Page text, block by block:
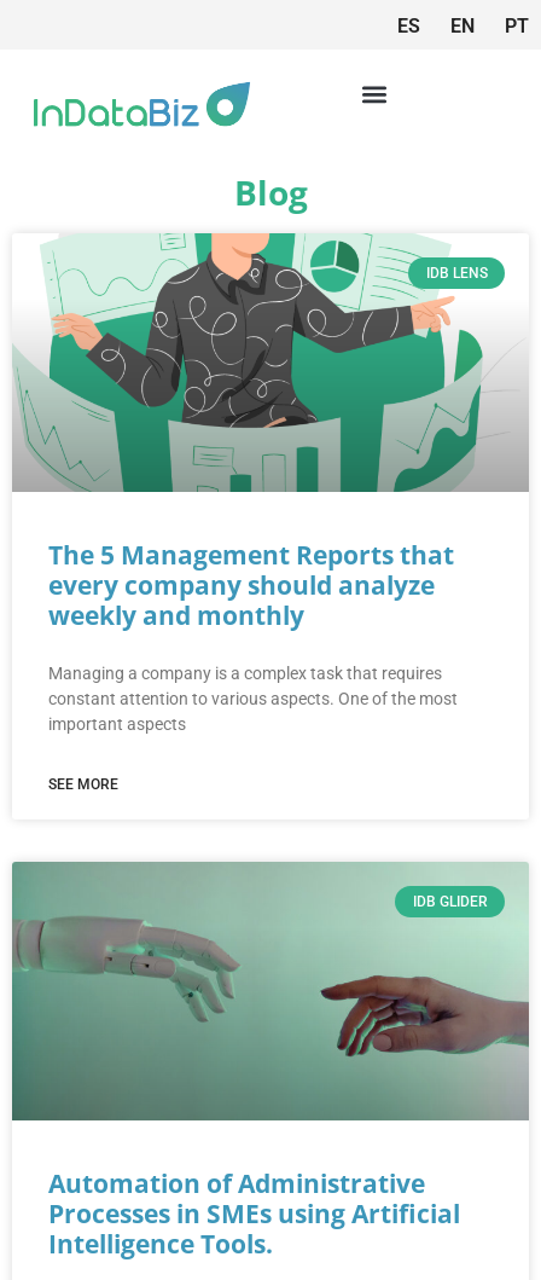
ES EN PT
Blog
IDB LENS
The 5 Management Reports that
every company should analyze
weekly and monthly
Managing a company is a complex task that requires
constant attention to various aspects. One of the most
important aspects
SEE MORE
IDB GLIDER
Automation of Administrative
Processes in SMEs using Artificial
Intelligence Tools.